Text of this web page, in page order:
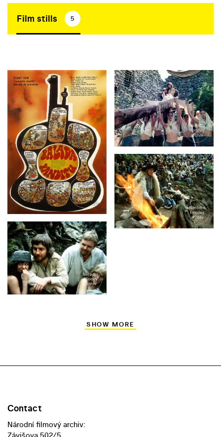
Film stills 5
SHOW MORE
Contact
Národní filmový archiv: